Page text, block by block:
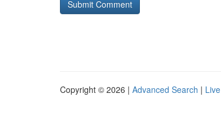
Copyright © 2026 | Advanced Search | Live